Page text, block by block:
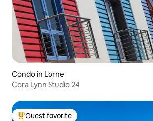
Condo in Lorne
Cora Lynn Studio 24
Guest favorite